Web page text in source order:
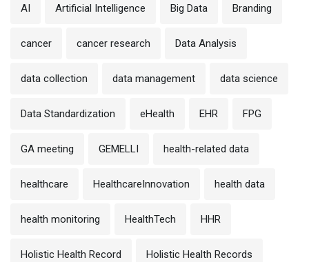
AI Artificial Intelligence Big Data Branding
cancer cancer research Data Analysis
data collection data management data science
Data Standardization eHealth EHR FPG
GA meeting GEMELLI health-related data
healthcare HealthcareInnovation health data
health monitoring HealthTech HHR
Holistic Health Record Holistic Health Records